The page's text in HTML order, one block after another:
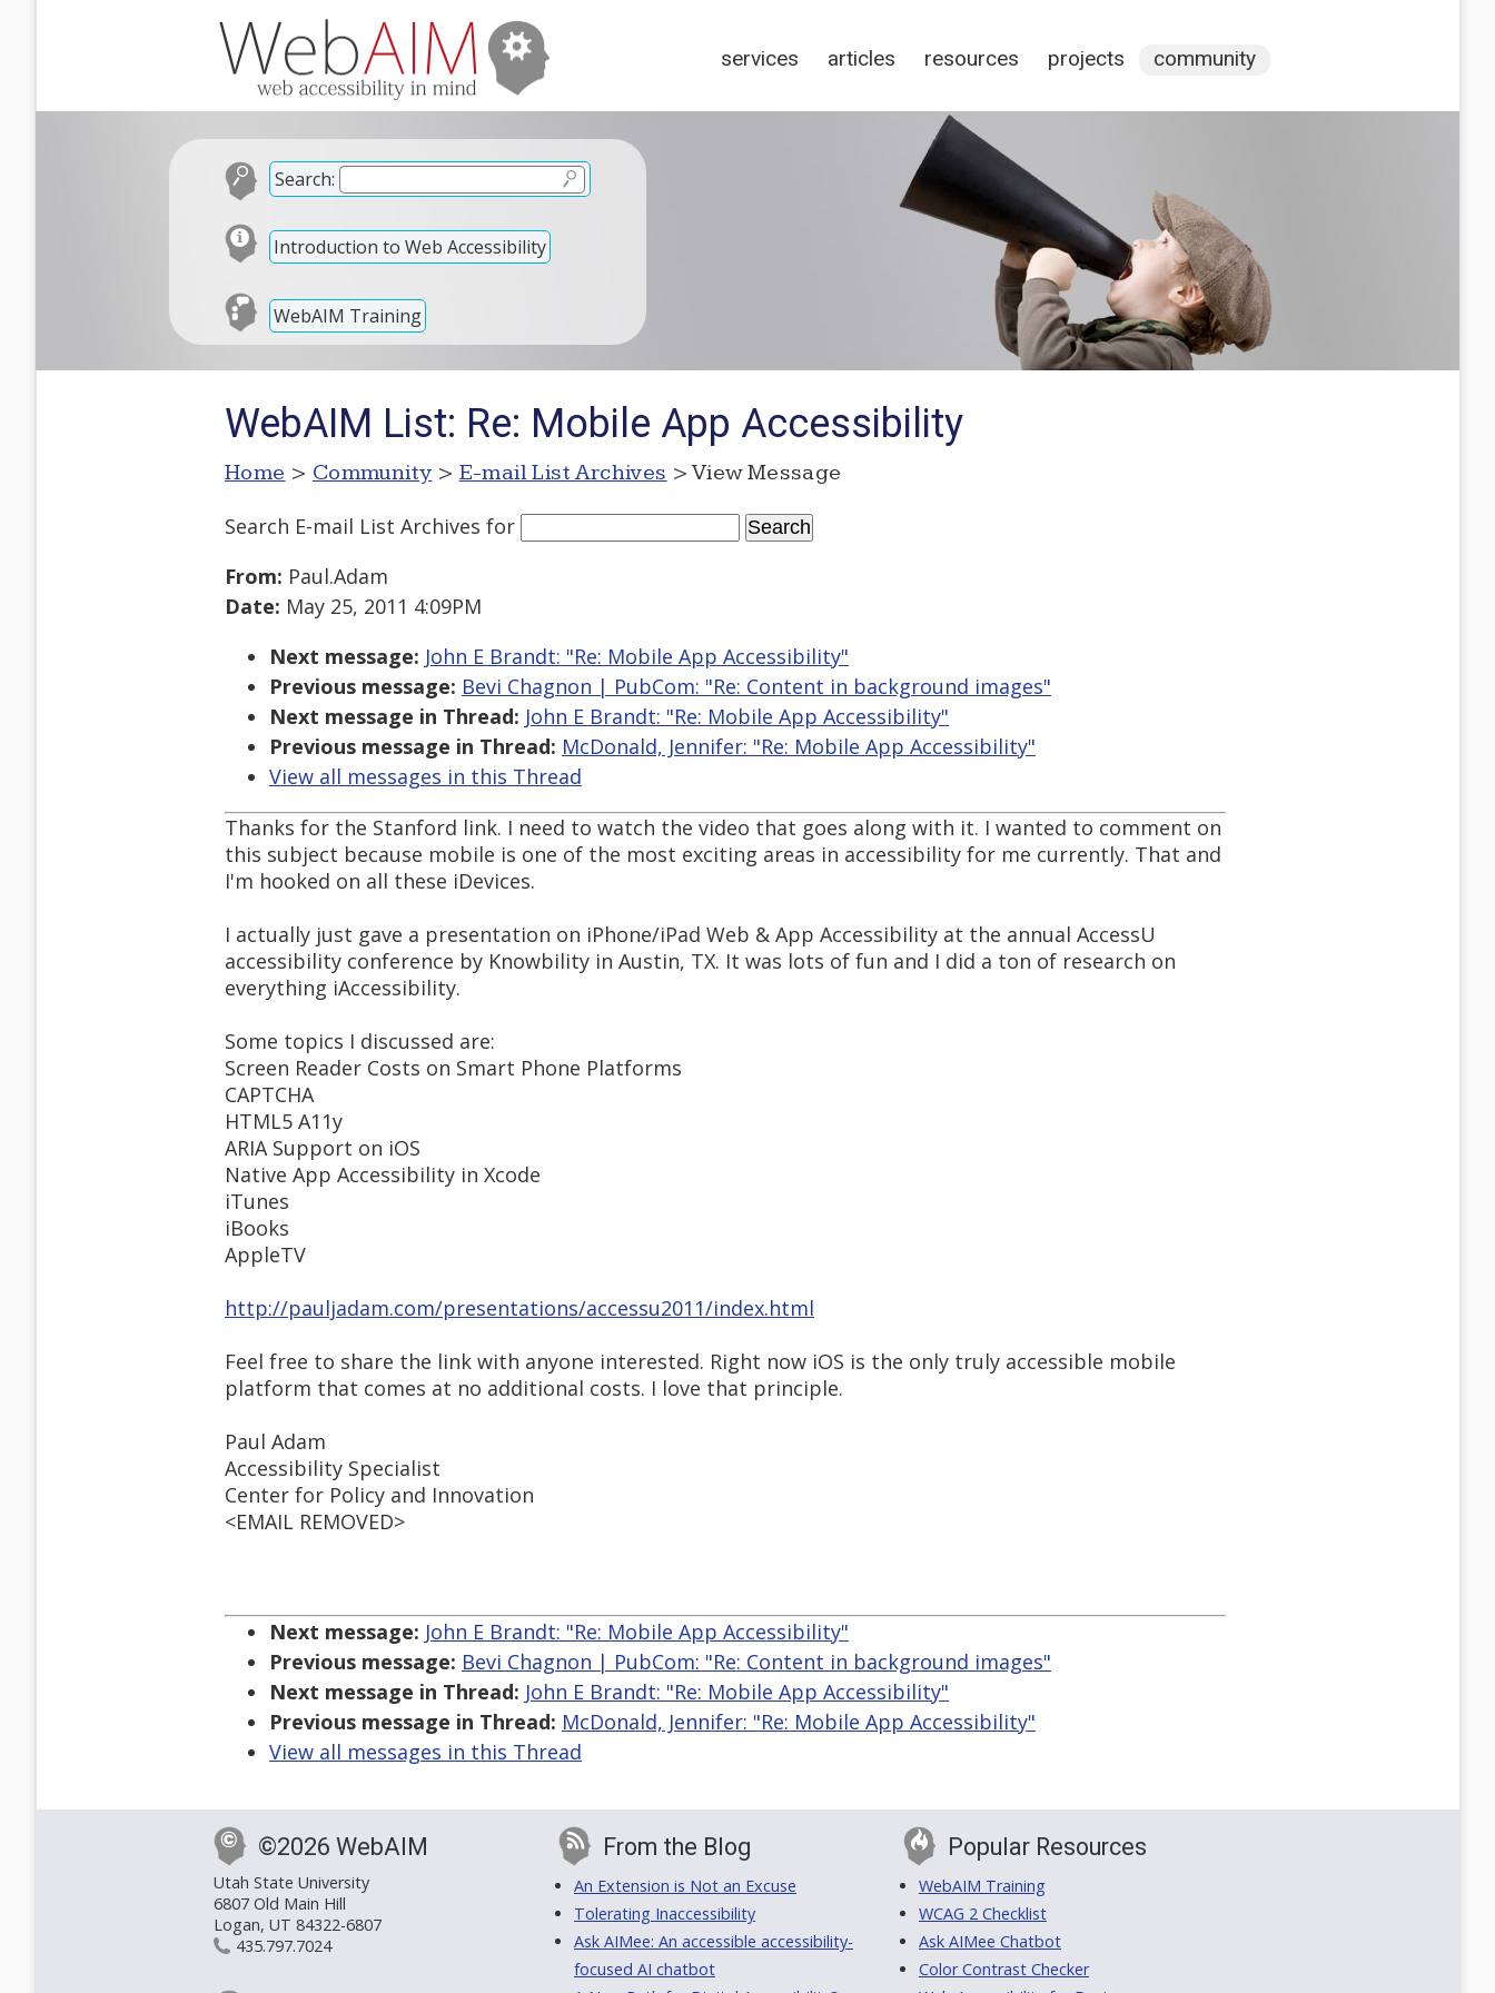
services articles resources projects community
Search:
Introduction to Web Accessibility
WebAIM Training
WebAIM List: Re: Mobile App Accessibility
Home > Community > E-mail List Archives > View Message
Search E-mail List Archives for
From: Paul.Adam
Date: May 25, 2011 4:09PM
Next message: John E Brandt: "Re: Mobile App Accessibility"
Previous message: Bevi Chagnon | PubCom: "Re: Content in background images"
Next message in Thread: John E Brandt: "Re: Mobile App Accessibility"
Previous message in Thread: McDonald, Jennifer: "Re: Mobile App Accessibility"
View all messages in this Thread
Thanks for the Stanford link. I need to watch the video that goes along with it. I wanted to comment on
this subject because mobile is one of the most exciting areas in accessibility for me currently. That and
I'm hooked on all these iDevices.
I actually just gave a presentation on iPhone/iPad Web & App Accessibility at the annual AccessU
accessibility conference by Knowbility in Austin, TX. It was lots of fun and I did a ton of research on
everything iAccessibility.
Some topics I discussed are:
Screen Reader Costs on Smart Phone Platforms
CAPTCHA
HTML5 A11y
ARIA Support on iOS
Native App Accessibility in Xcode
iTunes
iBooks
AppleTV
http://pauljadam.com/presentations/accessu2011/index.html
Feel free to share the link with anyone interested. Right now iOS is the only truly accessible mobile
platform that comes at no additional costs. I love that principle.
Paul Adam
Accessibility Specialist
Center for Policy and Innovation
<EMAIL REMOVED>
Next message: John E Brandt: "Re: Mobile App Accessibility"
Previous message: Bevi Chagnon | PubCom: "Re: Content in background images"
Next message in Thread: John E Brandt: "Re: Mobile App Accessibility"
Previous message in Thread: McDonald, Jennifer: "Re: Mobile App Accessibility"
View all messages in this Thread
©2026 WebAIM
Utah State University
6807 Old Main Hill
Logan, UT 84322-6807
435.797.7024
From the Blog
An Extension is Not an Excuse
Tolerating Inaccessibility
Ask AIMee: An accessible accessibility-
focused AI chatbot
Popular Resources
WebAIM Training
WCAG 2 Checklist
Ask AIMee Chatbot
Color Contrast Checker